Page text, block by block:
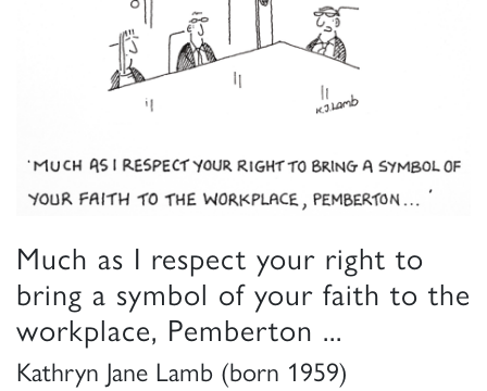
Much as I respect your right to
bring a symbol of your faith to the
workplace, Pemberton ...
Kathryn Jane Lamb (born 1959)